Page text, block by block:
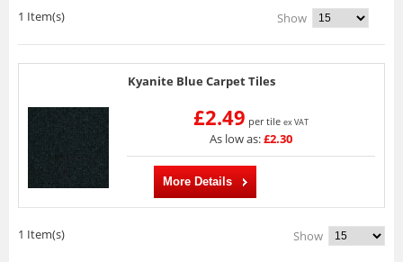
1 Item(s)
Show
Kyanite Blue Carpet Tiles
£2.49 per tile ex VAT
As low as:£2.30
More Details
1 Item(s) Show